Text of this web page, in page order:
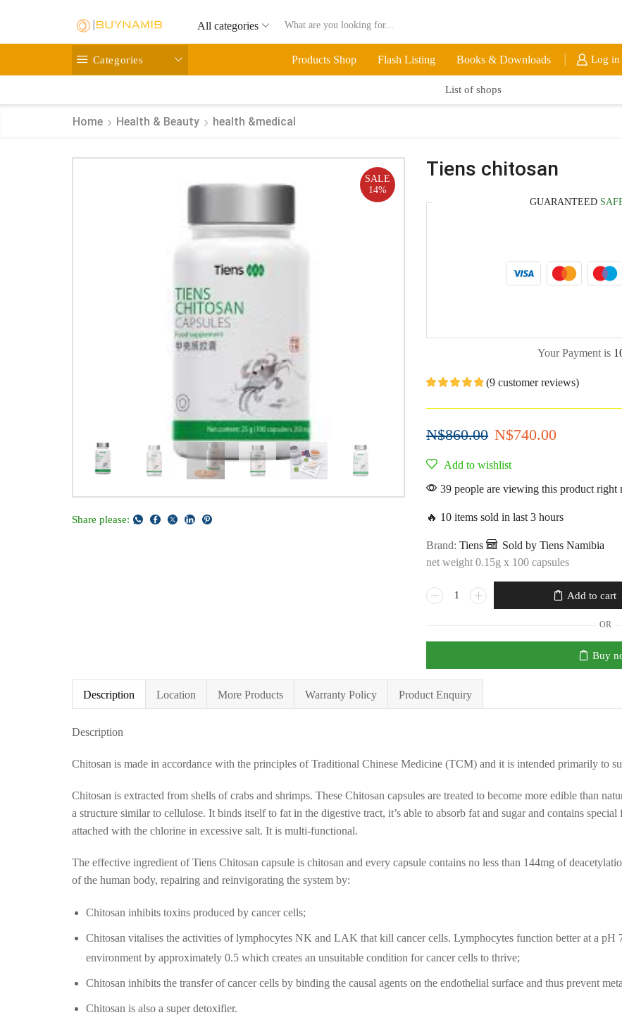
All categories
Categories Products Shop Flash Listing Books & Downloads Log in
List of shops
Home Health & Beauty health &medical
SALE
14%
Share please:
Tiens chitosan
GUARANTEED
Your Payment is
(9 customer reviews)
N$860.00 N$740.00
Add to wishlist
39 people are viewing this product right
🔥 10 items sold in last 3 hours
Brand:Tiens
Sold by Tiens Namibia
net weight 0.15g x 100 capsules
Add to cart
OR
Buy
Description Location More Products Warranty Policy Product Enquiry
Description
Chitosan is made in accordance with the principles of Traditional Chinese Medicine (TCM) and it is intended primarily to
Chitosan is extracted from shells of crabs and shrimps. These Chitosan capsules are treated to become more edible than
a structure similar to cellulose. It binds itself to fat in the digestive tract, it’s able to absorb fat and sugar and contains
attached with the chlorine in excessive salt. It is multi-functional.
The effective ingredient of Tiens Chitosan capsule is chitosan and every capsule contains no less than 144mg of
of the human body, repairing and reinvigorating the system by:
Chitosan inhibits toxins produced by cancer cells;
Chitosan vitalises the activities of lymphocytes NK and LAK that kill cancer cells. Lymphocytes function better at a pH
environment by approximately 0.5 which creates an unsuitable condition for cancer cells to thrive;
Chitosan inhibits the transfer of cancer cells by binding the causal agents on the endothelial surface and thus prevent
Chitosan is also a super detoxifier.